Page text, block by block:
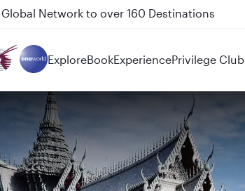
Doha and Auckland on QR914 and QR915
ExploreBookExperiencePrivilege Club